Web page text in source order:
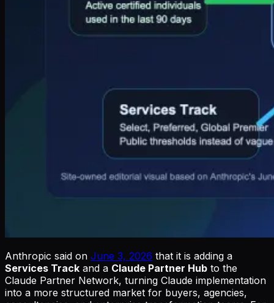
Anthropic said on June 3, 2026 that it is adding a
Services Track and a Claude Partner Hub to the
Claude Partner Network, turning Claude implementation
into a more structured market for buyers, agencies,